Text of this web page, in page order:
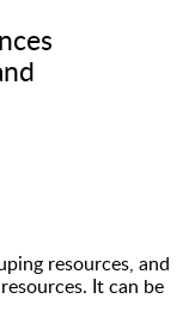
resources, and
It can be